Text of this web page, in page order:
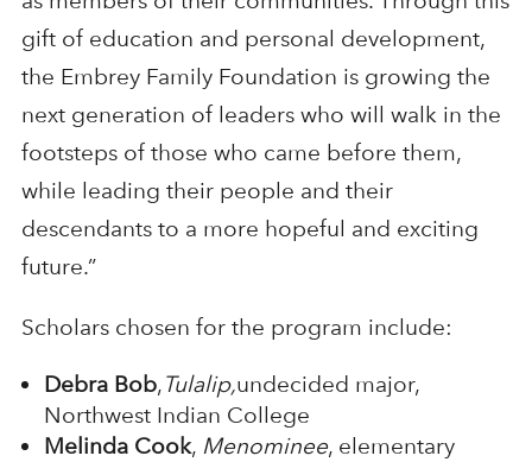
gift of education and personal development,
the Embrey Family Foundation is growing the
next generation of leaders who will walk in the
footsteps of those who came before them,
while leading their people and their
descendants to a more hopeful and exciting
future.”
Scholars chosen for the program include:
Debra Bob,Tulalip,undecided major,
Northwest Indian College
Melinda Cook, Menominee, elementary